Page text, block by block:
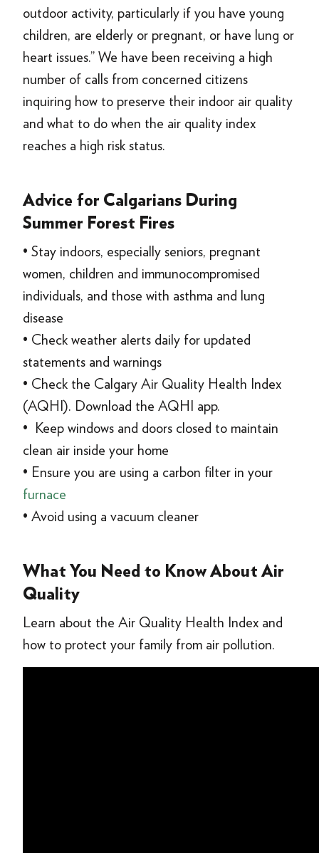
outdoor activity, particularly if you have young
children, are elderly or pregnant, or have lung or
heart issues.” We have been receiving a high
number of calls from concerned citizens
inquiring how to preserve their indoor air quality
and what to do when the air quality index
reaches a high risk status.
Advice for Calgarians During
Summer Forest Fires
• Stay indoors, especially seniors, pregnant
women, children and immunocompromised
individuals, and those with asthma and lung
disease
• Check weather alerts daily for updated
statements and warnings
• Check the Calgary Air Quality Health Index
(AQHI). Download the AQHI app.
• Keep windows and doors closed to maintain
clean air inside your home
• Ensure you are using a carbon filter in your
furnace
• Avoid using a vacuum cleaner
What You Need to Know About Air
Quality
Learn about the Air Quality Health Index and
how to protect your family from air pollution.